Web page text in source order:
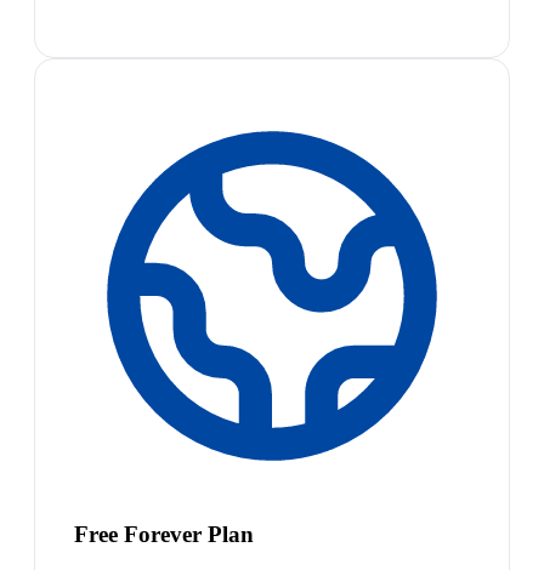
Free Forever Plan